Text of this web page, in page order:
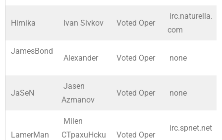
Himika Ivan Sivkov Voted Oper
irc.naturella.
com
JamesBond
Alexander Voted Oper none
JaSeN
Jasen
Azmanov
Voted Oper none
LamerMan
Milen
CTpaxuHcku
Voted Oper
irc.spnet.net